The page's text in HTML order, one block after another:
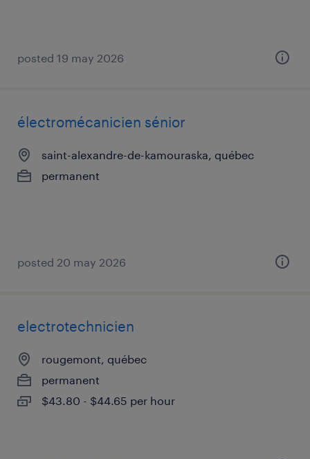
posted 19 may 2026
électromécanicien sénior
saint-alexandre-de-kamouraska, québec
permanent
posted 20 may 2026
electrotechnicien
rougemont, québec
permanent
$43.80 - $44.65 per hour